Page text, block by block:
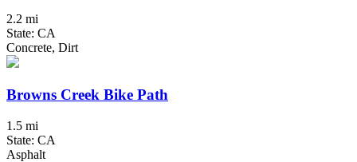
2.2 mi
State: CA
Concrete, Dirt
Browns Creek Bike Path
1.5 mi
State: CA
Asphalt